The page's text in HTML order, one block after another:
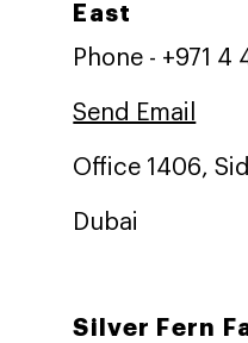
East
Phone - +971 4
Send Email
Office 1406,
Dubai
Silver Fern